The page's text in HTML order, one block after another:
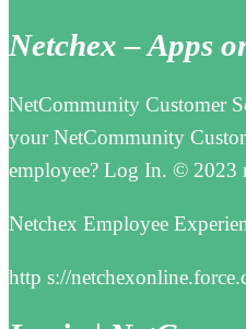
Netchex – Apps
NetCommunity Customer
your NetCommunity
employee? Log In. © 2023
Netchex Employee
http s://